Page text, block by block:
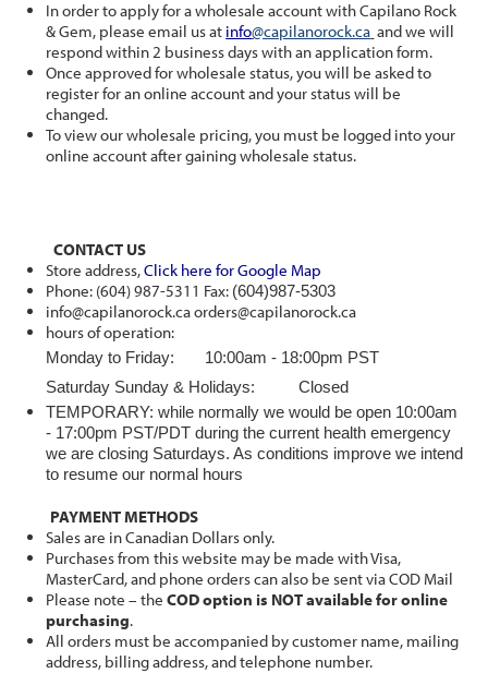
In order to apply for a wholesale account with Capilano Rock
& Gem, please email us at info@capilanorock.ca and we will
respond within 2 business days with an application form.
Once approved for wholesale status, you will be asked to
register for an online account and your status will be
changed.
To view our wholesale pricing, you must be logged into your
online account after gaining wholesale status.
CONTACT US
Store address,Click here for Google Map
Phone: (604) 987-5311 Fax: (604)987-5303
info@capilanorock.ca orders@capilanorock.ca
hours of operation:
Monday to Friday: 10:00am - 18:00pm PST
Saturday Sunday & Holidays: Closed
TEMPORARY: while normally we would be open 10:00am
- 17:00pm PST/PDT during the current health emergency
we are closing Saturdays. As conditions improve we intend
to resume our normal hours
PAYMENT METHODS
Sales are in Canadian Dollars only.
Purchases from this website may be made with Visa,
MasterCard, and phone orders can also be sent via COD Mail
Please note – theCOD option is NOT available for online
purchasing.
All orders must be accompanied by customer name, mailing
address, billing address, and telephone number.